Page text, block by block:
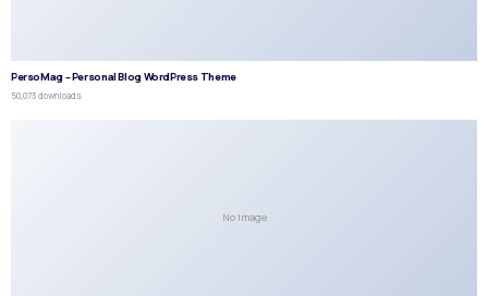
PersoMag – Personal Blog WordPress Theme
50,073 downloads
No Image